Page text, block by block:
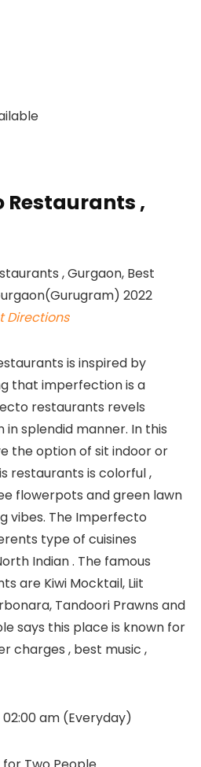
Restaurants ,
Directions
is inspired by
that imperfection is a
restaurants revels
splendid manner. In this
the option of sit indoor or
restaurants is colorful ,
flowerpots and green lawn
vibes. The Imperfecto
type of cuisines
Indian . The famous
are Kiwi Mocktail, Liit
Tandoori Prawns and
says this place is known for
charges , best music ,
02:00 am (Everyday)